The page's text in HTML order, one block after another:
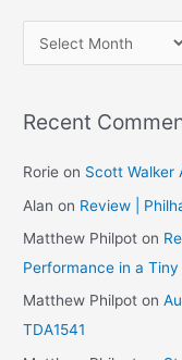
r
h
v
e
s
Recent
Rorie on Scott Walker
Alan on Review |
Matthew Philpot on
Performance in a
Matthew Philpot on
TDA1541